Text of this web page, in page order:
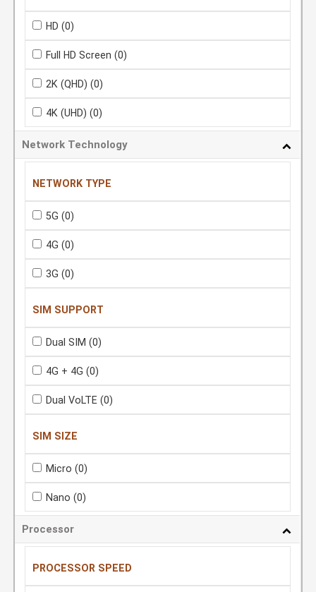
HD (0)
Full HD Screen (0)
2K (QHD) (0)
4K (UHD) (0)
Network Technology
NETWORK TYPE
5G (0)
4G (0)
3G (0)
SIM SUPPORT
Dual SIM (0)
4G + 4G (0)
Dual VoLTE (0)
SIM SIZE
Micro (0)
Nano (0)
Processor
PROCESSOR SPEED